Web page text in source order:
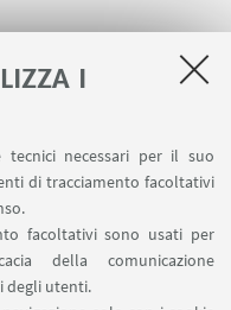
I
necessari per il suo
di tracciamento facoltativi
facoltativi sono usati per
della comunicazione
degli utenti.
SU: